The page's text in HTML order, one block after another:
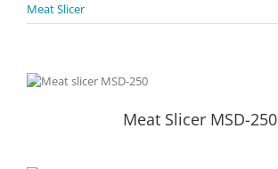
Meat Slicer
Meat Slicer MSD-250
Meat Slicer MSD-250